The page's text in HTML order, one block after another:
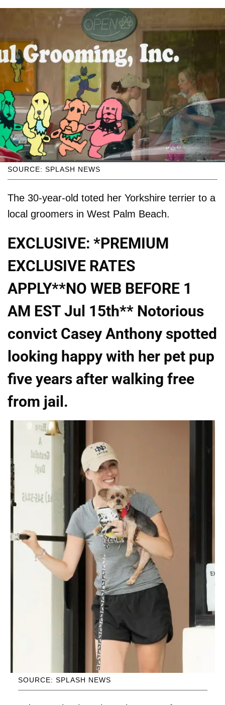
SOURCE: SPLASH NEWS
The 30-year-old toted her Yorkshire terrier to a
local groomers in West Palm Beach.
EXCLUSIVE: *PREMIUM
EXCLUSIVE RATES
APPLY**NO WEB BEFORE 1
AM EST Jul 15th** Notorious
convict Casey Anthony spotted
looking happy with her pet pup
five years after walking free
from jail.
SOURCE: SPLASH NEWS